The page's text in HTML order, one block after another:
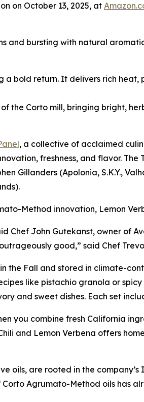
on October 13, 2025, at
and bursting with natural
a bold return. It delivers rich
the Corto mill, bringing bright,
, a collective of acclaimed
freshness, and flavor.
Gillanders (Apolonia, S.K.Y.,
Method innovation, Lemon
Chef John Gutekanst, owner of
good,” said Chef
the Fall and stored in climate-
like pistachio granola or
and sweet dishes. Each set
you combine fresh California
and Lemon Verbena offers
oils, are rooted in the
Agrumato-Method oils has